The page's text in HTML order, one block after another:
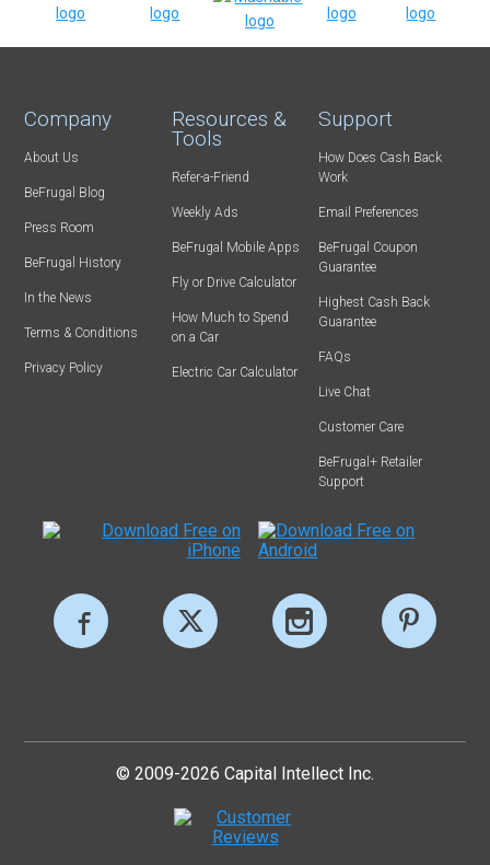
Company
About Us
BeFrugal Blog
Press Room
BeFrugal History
In the News
Terms & Conditions
Privacy Policy
Resources &
Tools
Refer-a-Friend
Weekly Ads
BeFrugal Mobile Apps
Fly or Drive Calculator
How Much to Spend
on a Car
Electric Car Calculator
Support
How Does Cash Back
Work
Email Preferences
BeFrugal Coupon
Guarantee
Highest Cash Back
Guarantee
FAQs
Live Chat
Customer Care
BeFrugal+ Retailer
Support
© 2009-2026 Capital Intellect Inc.